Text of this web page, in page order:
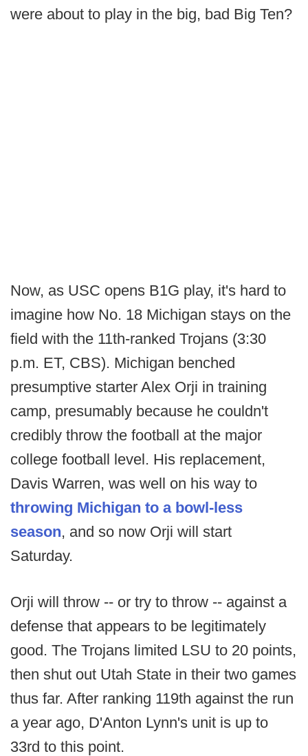
were about to play in the big, bad Big Ten?
Now, as USC opens B1G play, it's hard to
imagine how No. 18 Michigan stays on the
field with the 11th-ranked Trojans (3:30
p.m. ET, CBS). Michigan benched
presumptive starter Alex Orji in training
camp, presumably because he couldn't
credibly throw the football at the major
college football level. His replacement,
Davis Warren, was well on his way to
throwing Michigan to a bowl-less
season, and so now Orji will start
Saturday.
Orji will throw -- or try to throw -- against a
defense that appears to be legitimately
good. The Trojans limited LSU to 20 points,
then shut out Utah State in their two games
thus far. After ranking 119th against the run
a year ago, D'Anton Lynn's unit is up to
33rd to this point.